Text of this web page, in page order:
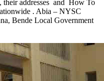
their addresses and How To
. Abia – NYSC
Bende Local Government